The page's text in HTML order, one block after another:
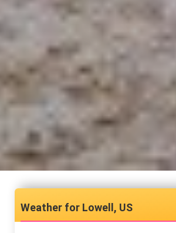
Lowell, US